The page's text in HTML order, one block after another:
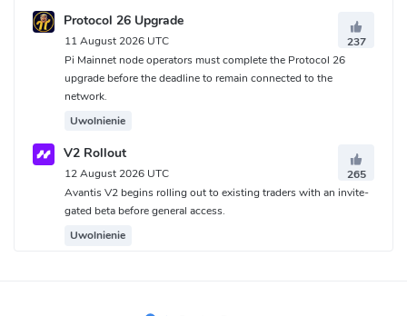
Protocol 26 Upgrade
11 August 2026 UTC
237
Pi Mainnet node operators must complete the Protocol 26
upgrade before the deadline to remain connected to the
network.
Uwolnienie
V2 Rollout
12 August 2026 UTC
265
Avantis V2 begins rolling out to existing traders with an invite-
gated beta before general access.
Uwolnienie